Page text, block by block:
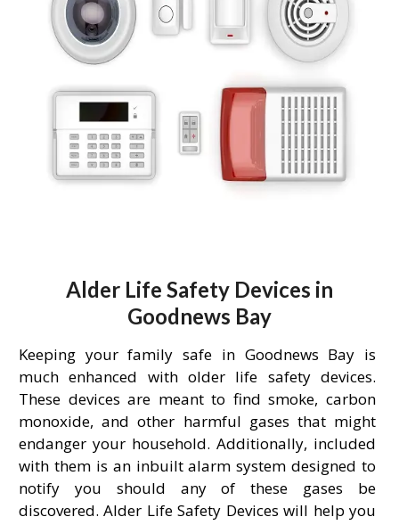
Alder Life Safety Devices in
Goodnews Bay
Keeping your family safe in Goodnews Bay is
much enhanced with older life safety devices.
These devices are meant to find smoke, carbon
monoxide, and other harmful gases that might
endanger your household. Additionally, included
with them is an inbuilt alarm system designed to
notify you should any of these gases be
discovered. Alder Life Safety Devices will help you